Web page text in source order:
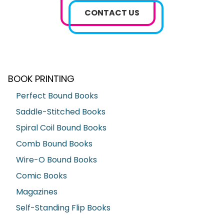
CONTACT US
BOOK PRINTING
Perfect Bound Books
Saddle-Stitched Books
Spiral Coil Bound Books
Comb Bound Books
Wire-O Bound Books
Comic Books
Magazines
Self-Standing Flip Books